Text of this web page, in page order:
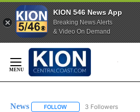
KION 546 News App
Breaking News Alerts
& Video On Demand
Content
News FOLLOW FOLLOW "NEWS" TO
3 Followers